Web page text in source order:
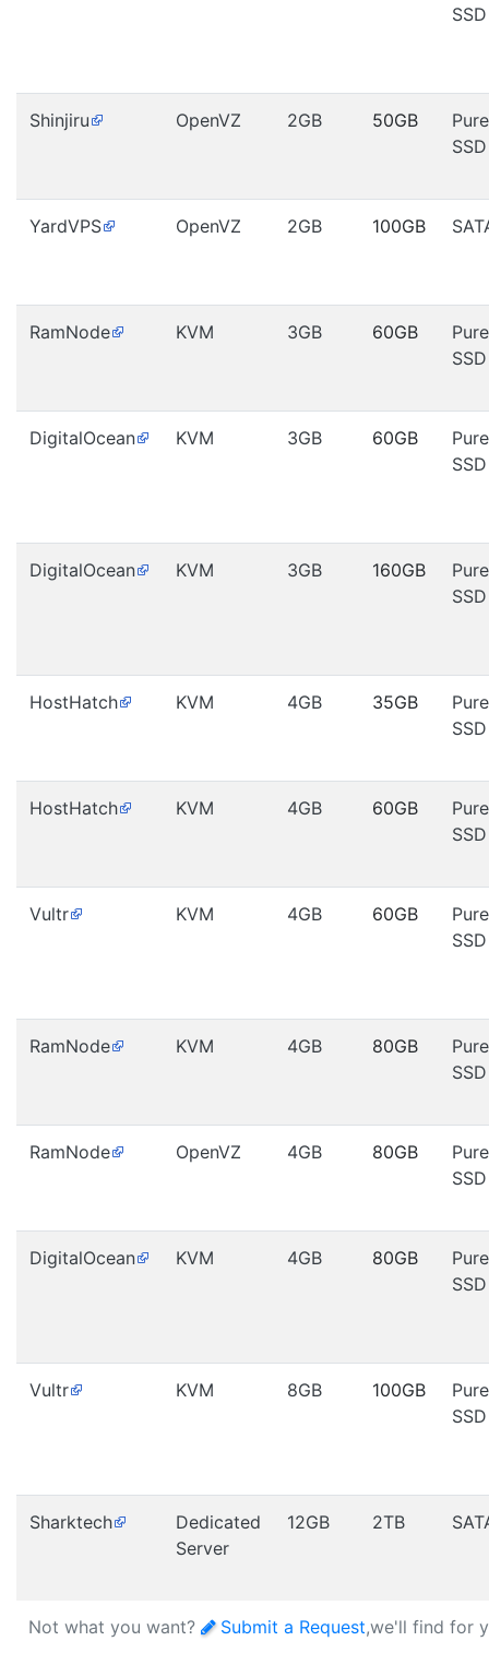
SSD
Shinjiru OpenVZ 2GB 50GB
Pure
SSD
YardVPS OpenVZ 2GB 100GB
RamNode KVM 3GB 60GB
Pure
SSD
DigitalOcean KVM 3GB 60GB
Pure
SSD
DigitalOcean KVM 3GB 160GB
Pure
SSD
HostHatch KVM 4GB 35GB
Pure
SSD
HostHatch KVM 4GB 60GB
Pure
SSD
Vultr KVM 4GB 60GB
Pure
SSD
RamNode KVM 4GB 80GB
Pure
SSD
RamNode OpenVZ 4GB 80GB
Pure
SSD
DigitalOcean KVM 4GB 80GB
Pure
SSD
Vultr KVM 8GB 100GB
Pure
SSD
Sharktech
Dedicated
Server
12GB 2TB
Not what you want? Submit a Request,we'll find for